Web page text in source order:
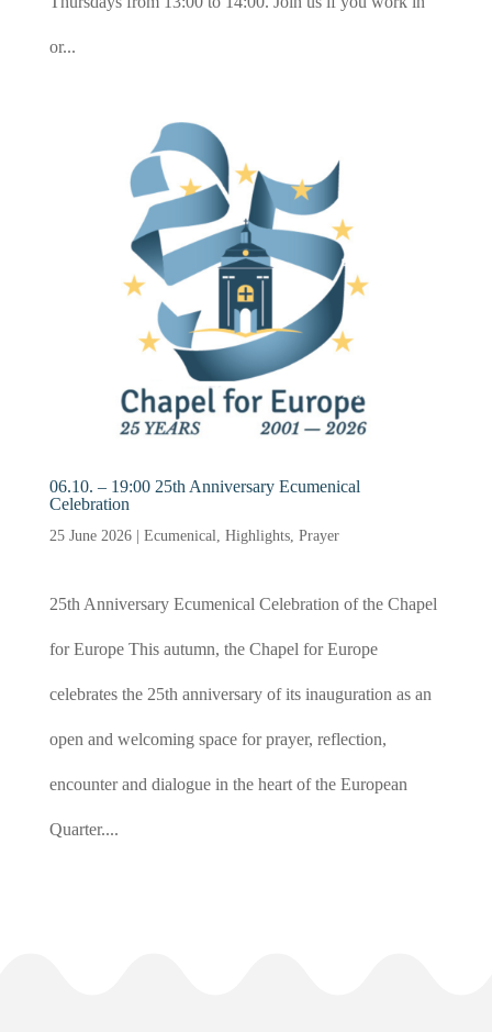
or...
06.10. – 19:00 25th Anniversary Ecumenical
Celebration
25 June 2026 Ecumenical, Highlights, Prayer
25th Anniversary Ecumenical Celebration of the Chapel
for Europe This autumn, the Chapel for Europe
celebrates the 25th anniversary of its inauguration as an
open and welcoming space for prayer, reflection,
encounter and dialogue in the heart of the European
Quarter....